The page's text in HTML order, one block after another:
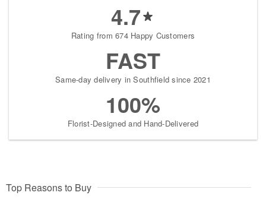
4.7
Rating from 674 Happy Customers
FAST
Same-day delivery in Southfield since 2021
100%
Florist-Designed and Hand-Delivered
Top Reasons to Buy